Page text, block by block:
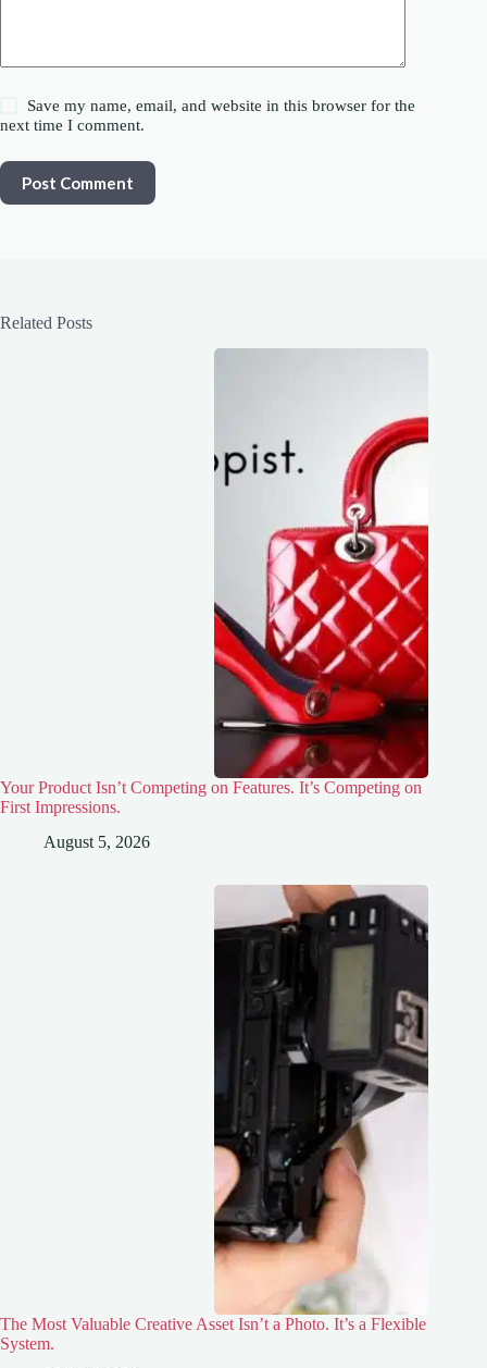
Save my name, email, and website in this browser for the
next time I comment.
Post Comment
Related Posts
Your Product Isn’t Competing on Features. It’s Competing on
First Impressions.
August 5, 2026
The Most Valuable Creative Asset Isn’t a Photo. It’s a Flexible
System.